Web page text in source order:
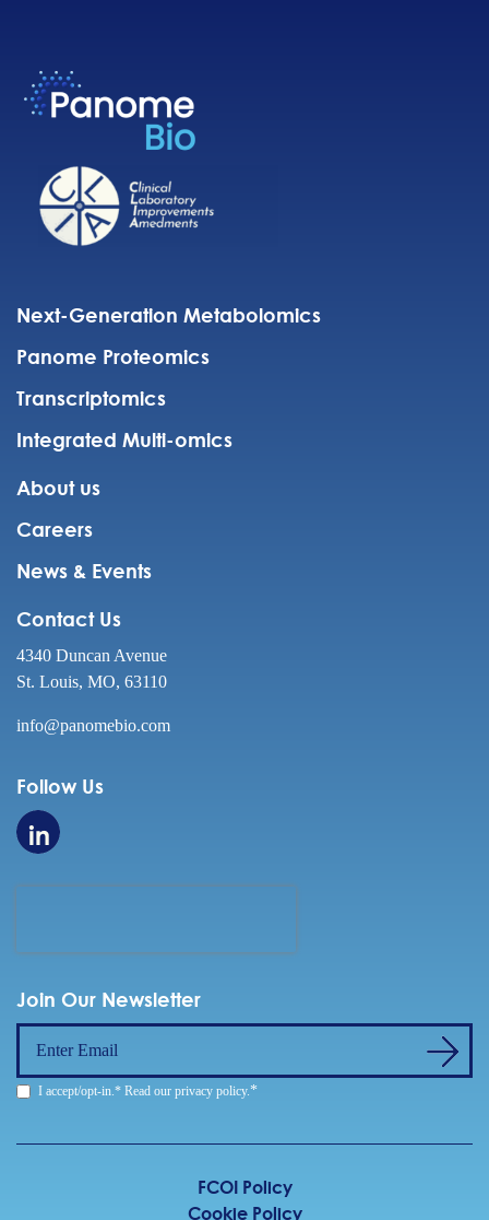
Next-Generation Metabolomics
Panome Proteomics
Transcriptomics
Integrated Multi-omics
About us
Careers
News & Events
Contact Us
4340 Duncan Avenue
St. Louis, MO, 63110
info@panomebio.com
Follow Us
Join Our Newsletter
I accept/opt-in.* Read our privacy policy.*
Cookie Policy
FCOI Policy